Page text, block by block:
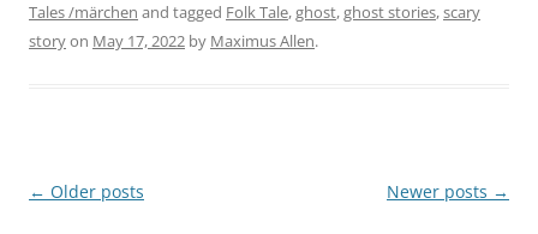
Tales /märchen and tagged Folk Tale,ghost,ghost stories,scary
storyon May 17, 2022 by Maximus Allen.
Post
← Older posts Newer posts →